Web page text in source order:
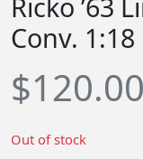
Conv. 1:18
$120.00
Out of stock